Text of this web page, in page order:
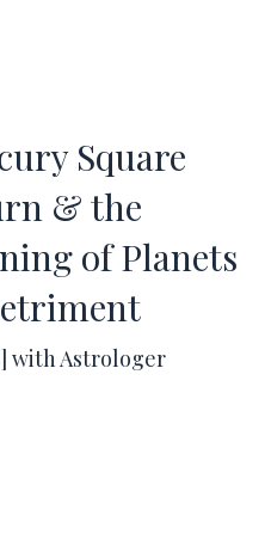
Square
& the
of Planets
with Astrologer